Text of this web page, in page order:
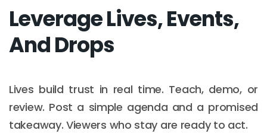
Leverage Lives, Events,
And Drops
Lives build trust in real time. Teach, demo, or
review. Post a simple agenda and a promised
takeaway. Viewers who stay are ready to act.